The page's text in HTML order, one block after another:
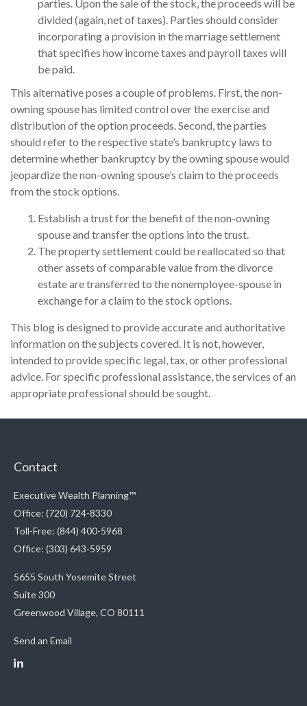
parties. Upon the sale of the stock, the proceeds will be
divided (again, net of taxes). Parties should consider
incorporating a provision in the marriage settlement
that specifies how income taxes and payroll taxes will
be paid.
This alternative poses a couple of problems. First, the non-
owning spouse has limited control over the exercise and
distribution of the option proceeds. Second, the parties
should refer to the respective state’s bankruptcy laws to
determine whether bankruptcy by the owning spouse would
jeopardize the non-owning spouse’s claim to the proceeds
from the stock options.
Establish a trust for the benefit of the non-owning
spouse and transfer the options into the trust.
The property settlement could be reallocated so that
other assets of comparable value from the divorce
estate are transferred to the nonemployee-spouse in
exchange for a claim to the stock options.
This blog is designed to provide accurate and authoritative
information on the subjects covered. It is not, however,
intended to provide specific legal, tax, or other professional
advice. For specific professional assistance, the services of an
appropriate professional should be sought.
Contact
Executive Wealth Planning™
Office: (720) 724-8330
Toll-Free: (844) 400-5968
Office: (303) 643-5959
5655 South Yosemite Street
Suite 300
Greenwood Village, CO 80111
Send an Email